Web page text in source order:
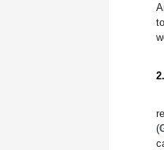
(